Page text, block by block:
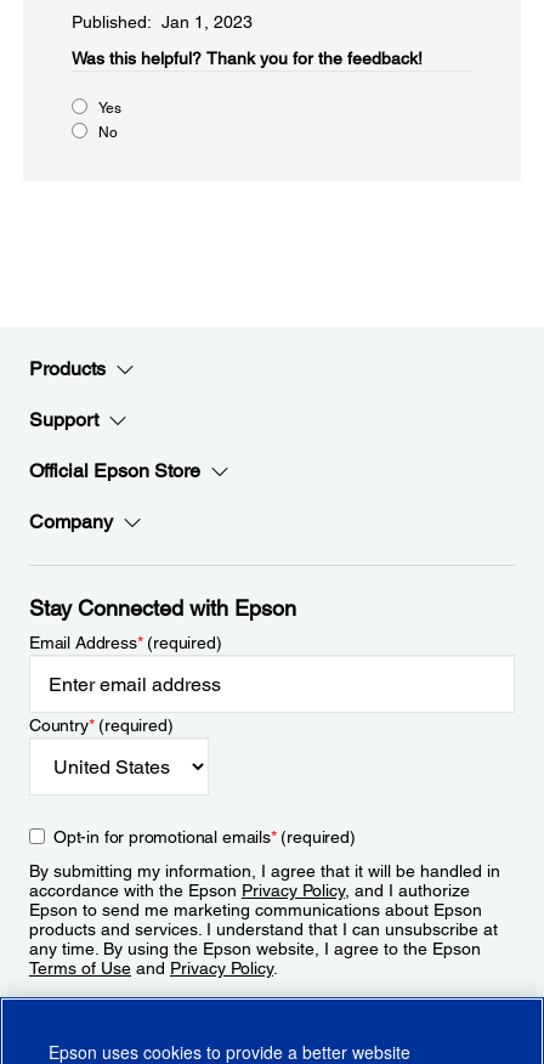
Published: Jan 1, 2023
Was this helpful?​ Thank you for the feedback!
Yes
No
Products
Support
Official Epson Store
Company
Stay Connected with Epson
Email Address*(required)
Country*(required)
Opt-in for promotional emails*(required)
By submitting my information, I agree that it will be handled in
accordance with the Epson Privacy Policy, and I authorize
Epson to send me marketing communications about Epson
products and services. I understand that I can unsubscribe at
any time. By using the Epson website, I agree to the Epson
Terms of Use and Privacy Policy.
Epson uses cookies to provide a better website